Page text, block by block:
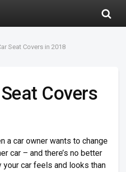
Seat Covers in 2018
Covers
a car owner wants to change
car – and there’s no better
car feels and looks than